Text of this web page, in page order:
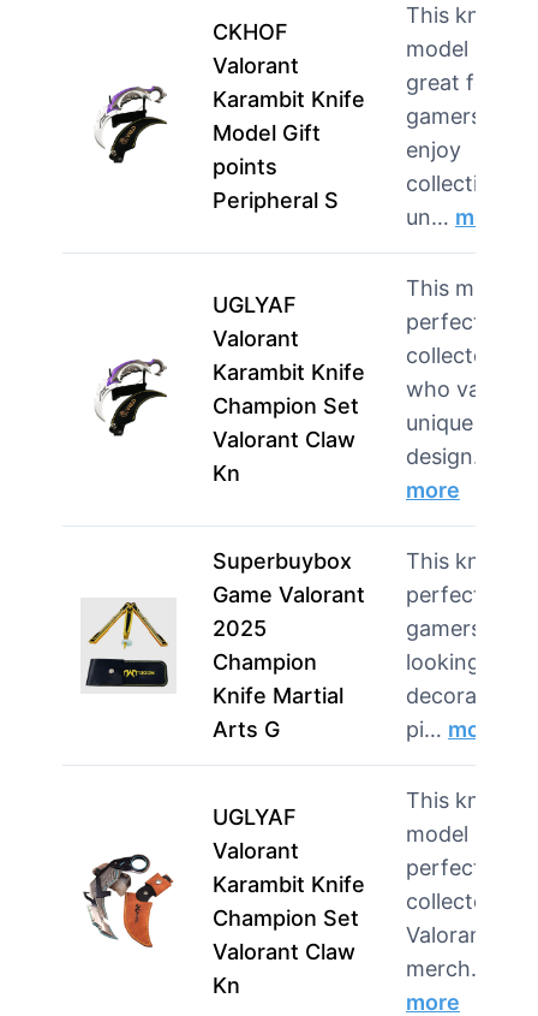
CKHOF
Valorant
Karambit Knife
Model Gift
points
Peripheral S
This knife
model is
great for
gamers who
enjoy
collecting
un… more
UGLYAF
Valorant
Karambit Knife
Champion Set
Valorant Claw
Kn
This model is
perfect for
collectors
who value
unique
design…
more
Superbuybox
Game Valorant
2025
Champion
Knife Martial
Arts G
This knife is
perfect for
gamers
looking for a
decorative
pi… more
UGLYAF
Valorant
Karambit Knife
Champion Set
Valorant Claw
Kn
This knife
model is
perfect for
collectors of
Valorant
merch…
more